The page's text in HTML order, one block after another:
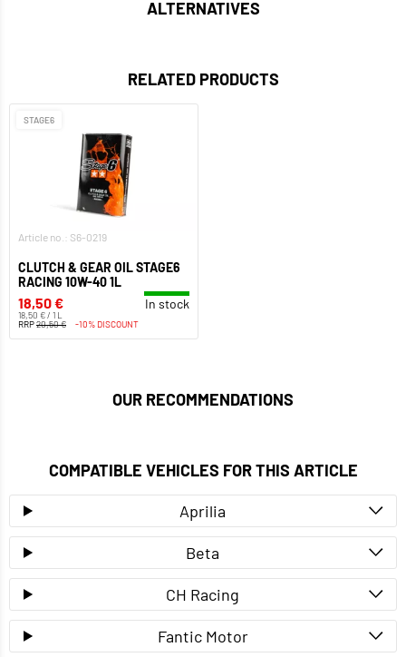
ALTERNATIVES
RELATED PRODUCTS
STAGE6
Article no.: S6-0219
CLUTCH & GEAR OIL STAGE6
RACING 10W-40 1L
18,50 €
18,50 € / 1 L
In stock
RRP20,50 € -10% DISCOUNT
OUR RECOMMENDATIONS
COMPATIBLE VEHICLES FOR THIS ARTICLE
Aprilia
Beta
CH Racing
Fantic Motor